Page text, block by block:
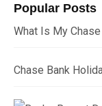
Popular Posts
What Is My
Chase Bank